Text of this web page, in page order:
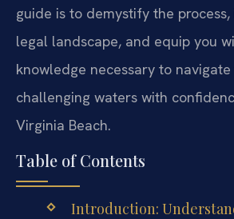
guide is to demystify the
legal landscape, and equip you
knowledge necessary to navigate
challenging waters with
Virginia Beach.
Table of Contents
Introduction: